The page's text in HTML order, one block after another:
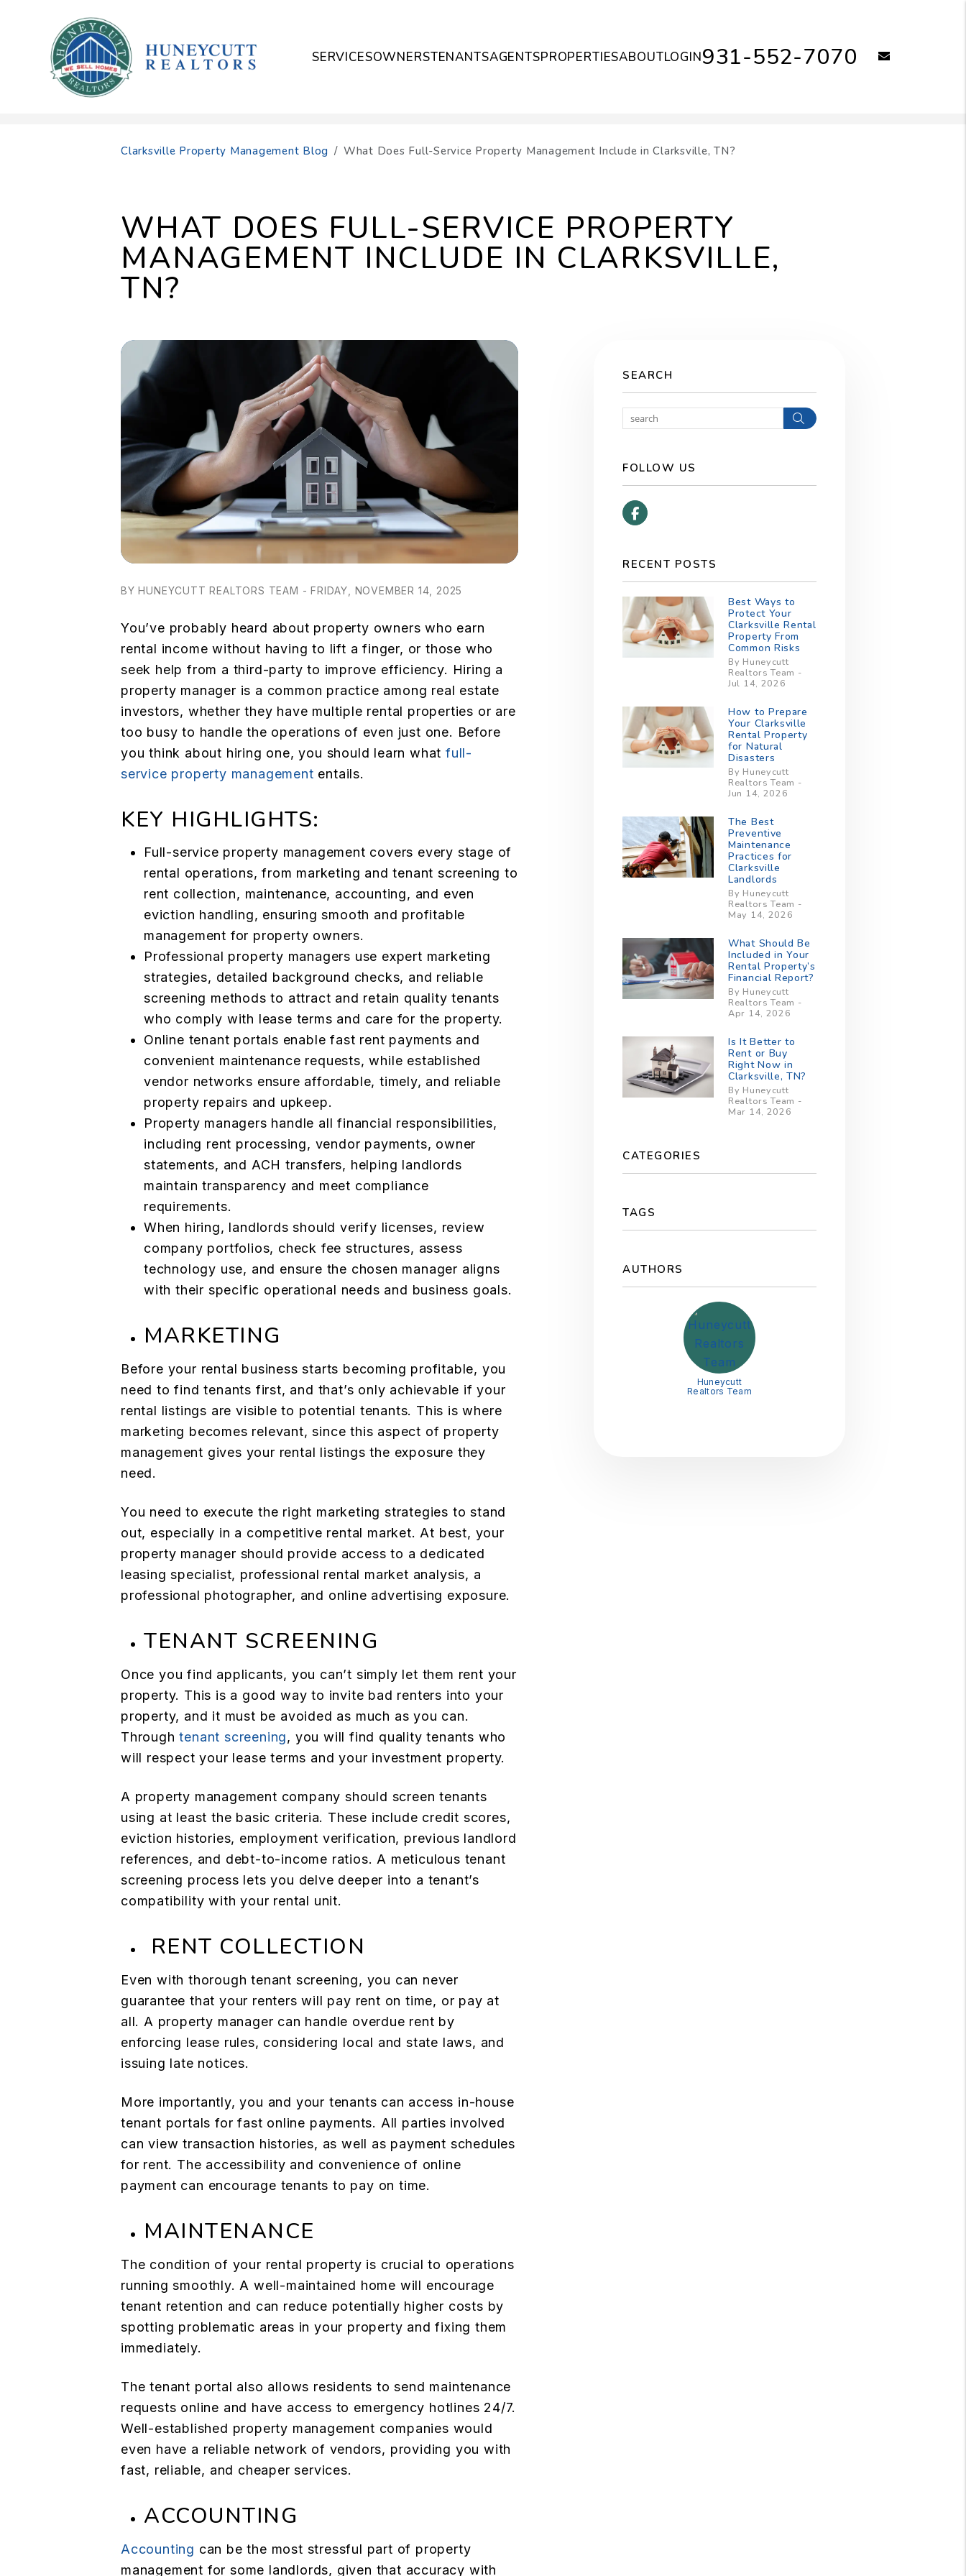
931-552-7070
SERVICESOWNERSTENANTSAGENTSPROPERTIESABOUTLOGIN
Clarksville Property Management Blog What Does Full-Service Property Management Include in Clarksville, TN?
WHAT DOES FULL-SERVICE PROPERTY
MANAGEMENT INCLUDE IN CLARKSVILLE,
TN?
BY HUNEYCUTT REALTORS TEAM - FRIDAY, NOVEMBER 14, 2025
You’ve probably heard about property owners who earn
rental income without having to lift a finger, or those who
seek help from a third-party to improve efficiency. Hiring a
property manager is a common practice among real estate
investors, whether they have multiple rental properties or are
too busy to handle the operations of even just one. Before
you think about hiring one, you should learn what full-
service property management entails.
KEY HIGHLIGHTS:
Full-service property management covers every stage of
rental operations, from marketing and tenant screening to
rent collection, maintenance, accounting, and even
eviction handling, ensuring smooth and profitable
management for property owners.
Professional property managers use expert marketing
strategies, detailed background checks, and reliable
screening methods to attract and retain quality tenants
who comply with lease terms and care for the property.
Online tenant portals enable fast rent payments and
convenient maintenance requests, while established
vendor networks ensure affordable, timely, and reliable
property repairs and upkeep.
Property managers handle all financial responsibilities,
including rent processing, vendor payments, owner
statements, and ACH transfers, helping landlords
maintain transparency and meet compliance
requirements.
When hiring, landlords should verify licenses, review
company portfolios, check fee structures, assess
technology use, and ensure the chosen manager aligns
with their specific operational needs and business goals.
MARKETING
Before your rental business starts becoming profitable, you
need to find tenants first, and that’s only achievable if your
rental listings are visible to potential tenants. This is where
marketing becomes relevant, since this aspect of property
management gives your rental listings the exposure they
need.
You need to execute the right marketing strategies to stand
out, especially in a competitive rental market. At best, your
property manager should provide access to a dedicated
leasing specialist, professional rental market analysis, a
professional photographer, and online advertising exposure.
TENANT SCREENING
Once you find applicants, you can’t simply let them rent your
property. This is a good way to invite bad renters into your
property, and it must be avoided as much as you can.
Throughtenant screening, you will find quality tenants who
will respect your lease terms and your investment property.
A property management company should screen tenants
using at least the basic criteria. These include credit scores,
eviction histories, employment verification, previous landlord
references, and debt-to-income ratios. A meticulous tenant
screening process lets you delve deeper into a tenant’s
compatibility with your rental unit.
RENT COLLECTION
Even with thorough tenant screening, you can never
guarantee that your renters will pay rent on time, or pay at
all. A property manager can handle overdue rent by
enforcing lease rules, considering local and state laws, and
issuing late notices.
More importantly, you and your tenants can access in-house
tenant portals for fast online payments. All parties involved
can view transaction histories, as well as payment schedules
for rent. The accessibility and convenience of online
payment can encourage tenants to pay on time.
MAINTENANCE
The condition of your rental property is crucial to operations
running smoothly. A well-maintained home will encourage
tenant retention and can reduce potentially higher costs by
spotting problematic areas in your property and fixing them
immediately.
The tenant portal also allows residents to send maintenance
requests online and have access to emergency hotlines 24/7.
Well-established property management companies would
even have a reliable network of vendors, providing you with
fast, reliable, and cheaper services.
ACCOUNTING
Accounting can be the most stressful part of property
management for some landlords, given that accuracy with
SEARCH
Search
FOLLOW US
Facebook
RECENT POSTS
Best Ways to
Protect Your
Clarksville Rental
Property From
Common Risks
By Huneycutt
Realtors Team -
Jul 14, 2026
How to Prepare
Your Clarksville
Rental Property
for Natural
Disasters
By Huneycutt
Realtors Team -
Jun 14, 2026
The Best
Preventive
Maintenance
Practices for
Clarksville
Landlords
By Huneycutt
Realtors Team -
May 14, 2026
What Should Be
Included in Your
Rental Property’s
Financial Report?
By Huneycutt
Realtors Team -
Apr 14, 2026
Is It Better to
Rent or Buy
Right Now in
Clarksville, TN?
By Huneycutt
Realtors Team -
Mar 14, 2026
CATEGORIES
TAGS
AUTHORS
Huneycutt
Realtors Team